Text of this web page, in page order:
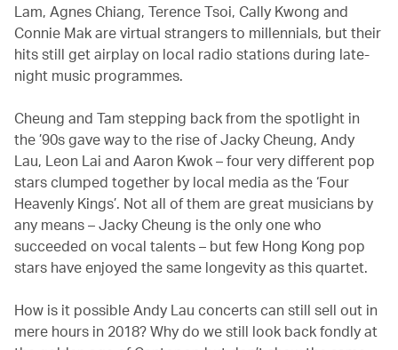
Lam, Agnes Chiang, Terence Tsoi, Cally Kwong and
Connie Mak are virtual strangers to millennials, but their
hits still get airplay on local radio stations during late-
night music programmes.
Cheung and Tam stepping back from the spotlight in
the ’90s gave way to the rise of Jacky Cheung, Andy
Lau, Leon Lai and Aaron Kwok – four very different pop
stars clumped together by local media as the ‘Four
Heavenly Kings’. Not all of them are great musicians by
any means – Jacky Cheung is the only one who
succeeded on vocal talents – but few Hong Kong pop
stars have enjoyed the same longevity as this quartet.
How is it possible Andy Lau concerts can still sell out in
mere hours in 2018? Why do we still look back fondly at